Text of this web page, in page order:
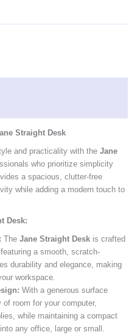
Straight Desk
and practicality with the Jane
who prioritize simplicity
a spacious, clutter-free
while adding a modern touch to
Desk:
TheJane Straight Desk is crafted
a smooth, scratch-
durability and elegance, making
workspace.
With a generous surface
room for your computer,
while maintaining a compact
any office, large or small.